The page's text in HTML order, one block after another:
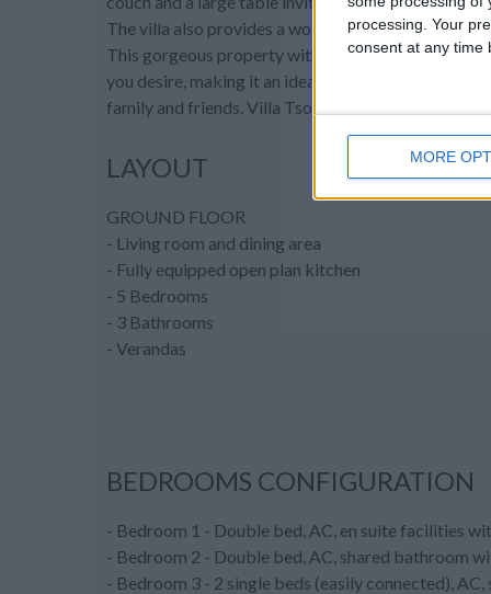
processing. Your
consent at any time
MORE
The villa also provides a wood beam shaded area
This gorgeous property with intimate charm,
you desire, making it an ideal place for a dream
family and friends. Villa Tsoukalia is truly a
LAYOUT
GROUND FLOOR
- Living room and dining area
- Fully equipped open plan kitchen
- 5 Bedrooms
- 3 Bathrooms
- Verandas
BEDROOMS CONFIGURATION
- Bedroom 1 - Double bed, AC, en suite facilities
- Bedroom 2 - Double bed, AC, shared bathroom
- Bedroom 3 - 2 single beds (easily connected),